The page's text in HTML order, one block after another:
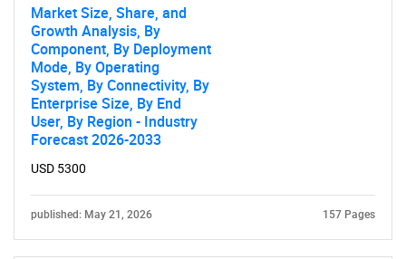
Market Size, Share, and
Growth Analysis, By
Component, By Deployment
Mode, By Operating
System, By Connectivity, By
Enterprise Size, By End
User, By Region - Industry
Forecast 2026-2033
USD 5300
published: May 21, 2026 157 Pages